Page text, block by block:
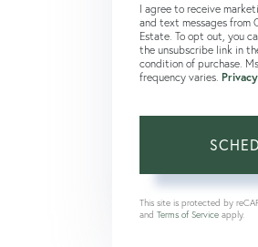
I agree to receive
and text messages from
Estate. To opt out, you
the unsubscribe link in
condition of purchase.
frequency varies.
This site is protected by
and Terms of Service apply.